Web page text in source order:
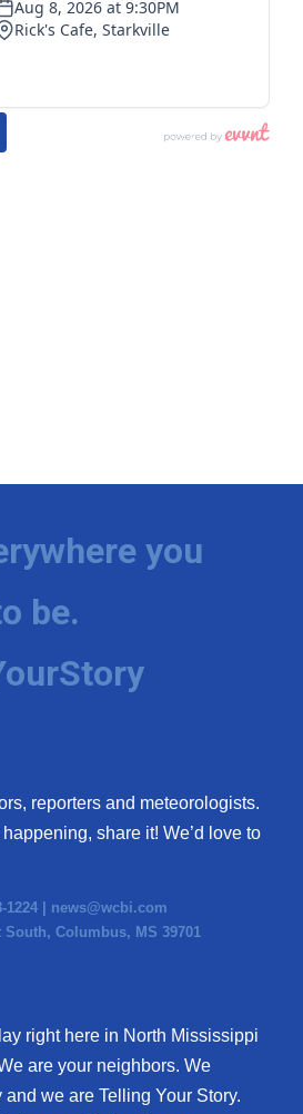
you
be.
reporters and meteorologists.
share it! We’d love to
1224 | news@wcbi.com
South, Columbus, MS 39701
right here in North Mississippi
are your neighbors. We
we are Telling Your Story.